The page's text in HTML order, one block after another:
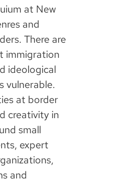
at New
and
There are
immigration
ideological
vulnerable.
at border
creativity in
small
expert
and